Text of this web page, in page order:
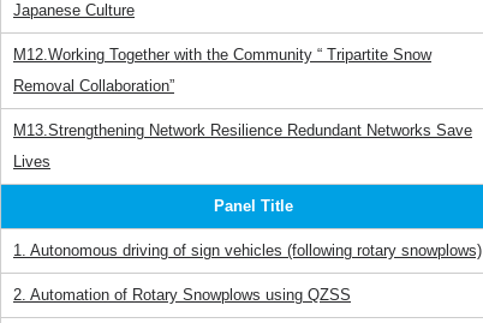
Japanese Culture
M12.Working Together with the Community “ Tripartite Snow
Removal Collaboration”
M13.Strengthening Network Resilience Redundant Networks Save
Lives
Panel Title
1. Autonomous driving of sign vehicles (following rotary snowplows)
2. Automation of Rotary Snowplows using QZSS